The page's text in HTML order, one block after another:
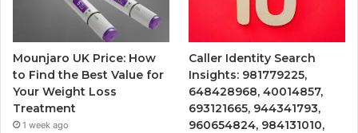
Mounjaro UK Price: How
to Find the Best Value for
Your Weight Loss
Treatment
1 week ago
Caller Identity Search
Insights: 981779225,
648428968, 40014857,
693121665, 944341793,
960654824, 984131010,